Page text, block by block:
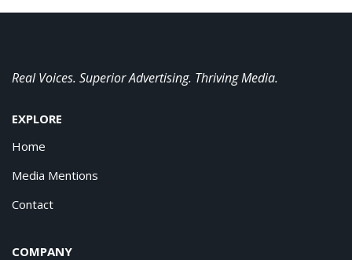
Real Voices. Superior Advertising. Thriving Media.
EXPLORE
Home
Media Mentions
Contact
COMPANY